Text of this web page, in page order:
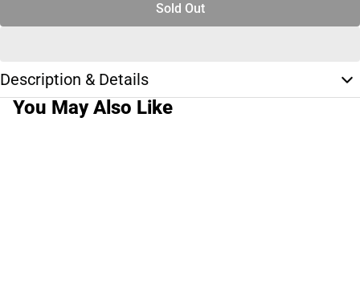
Sold Out
Description & Details
You May Also Like